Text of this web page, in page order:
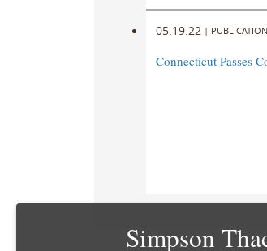
05.19.22 |
Connecticut Passes
Simpson